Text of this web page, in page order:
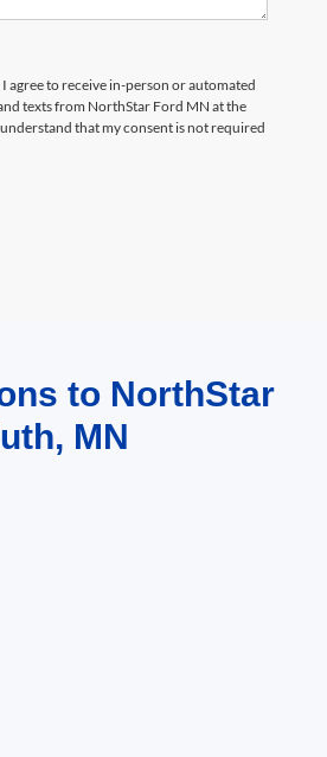
agree to receive in-person or automated
texts from NorthStar Ford MN at the
that my consent is not required
(Options, colors, trim and body style may
to NorthStar
MN